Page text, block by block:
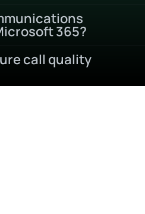
365?
call quality